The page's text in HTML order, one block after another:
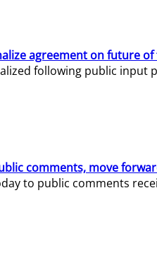
agreement on future
following public input
comments, move
to public comments